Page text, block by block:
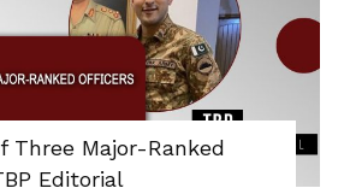
Three Major-Ranked
Editorial